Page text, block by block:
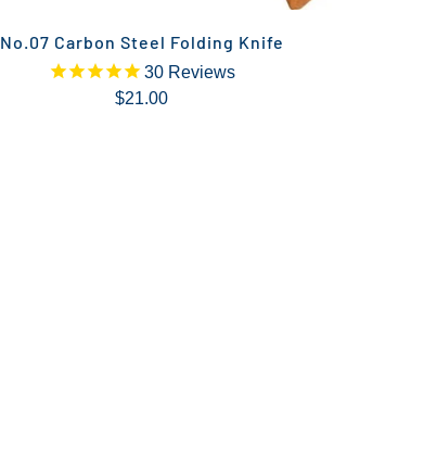
No.07 Carbon Steel Folding Knife
30Reviews
$21.00